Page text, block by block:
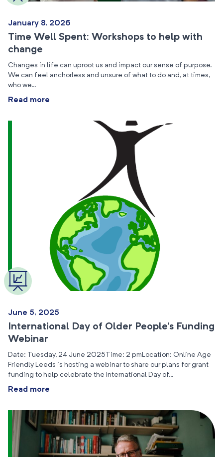
January 8, 2026
Time Well Spent: Workshops to help with
change
Changes in life can uproot us and impact our sense of purpose.
We can feel anchorless and unsure of what to do and, at times,
who we…
Read more
June 5, 2025
International Day of Older People’s Funding
Webinar
Date: Tuesday, 24 June 2025Time: 2 pmLocation: Online Age
Friendly Leeds is hosting a webinar to share our plans for grant
funding to help celebrate the International Day of…
Read more